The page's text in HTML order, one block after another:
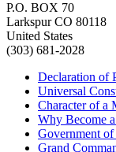
P.O. BOX 70
Larkspur CO 80118
United States
(303) 681-2028
Declaration of
Universal
Character of a
Why Become
Government
Grand